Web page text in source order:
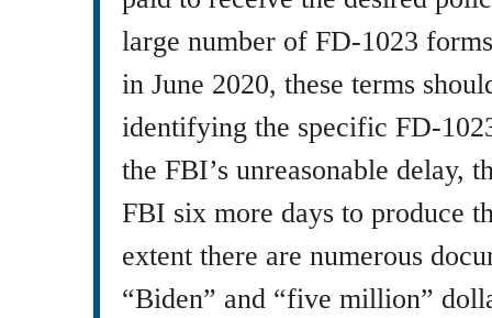
large number of FD-1023
in June 2020, these terms
identifying the specific FD-
the FBI’s unreasonable delay,
FBI six more days to produce
extent there are numerous
“Biden” and “five million”